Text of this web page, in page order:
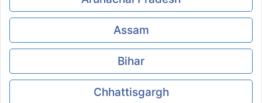
Assam
Bihar
Chhattisgargh